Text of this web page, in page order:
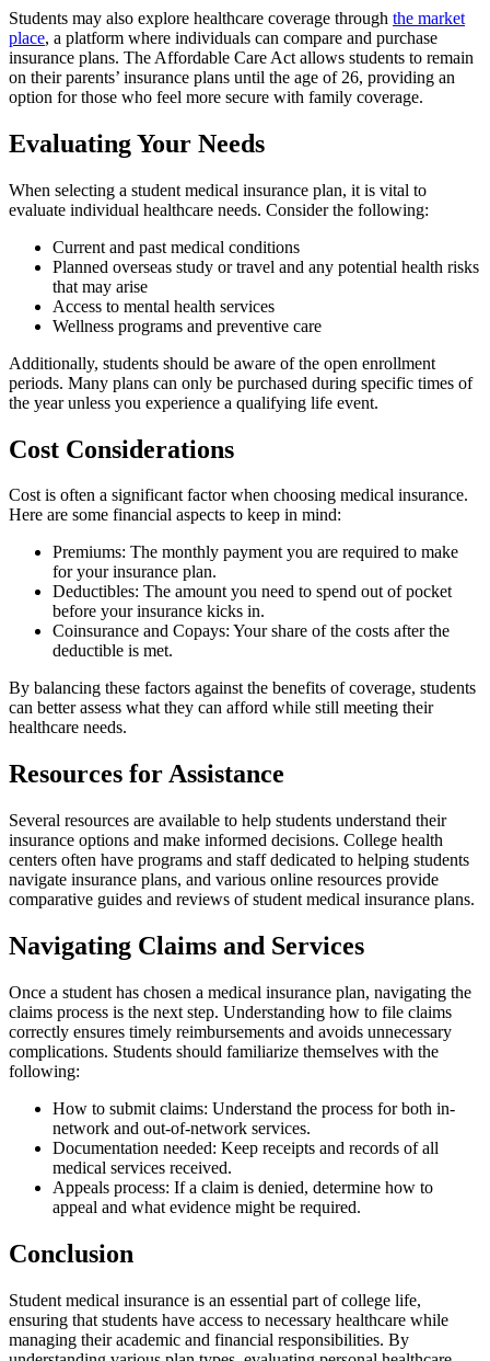
Students may also explore healthcare coverage through the market
place, a platform where individuals can compare and purchase
insurance plans. The Affordable Care Act allows students to remain
on their parents’ insurance plans until the age of 26, providing an
option for those who feel more secure with family coverage.
Evaluating Your Needs
When selecting a student medical insurance plan, it is vital to
evaluate individual healthcare needs. Consider the following:
Current and past medical conditions
Planned overseas study or travel and any potential health risks
that may arise
Access to mental health services
Wellness programs and preventive care
Additionally, students should be aware of the open enrollment
periods. Many plans can only be purchased during specific times of
the year unless you experience a qualifying life event.
Cost Considerations
Cost is often a significant factor when choosing medical insurance.
Here are some financial aspects to keep in mind:
Premiums: The monthly payment you are required to make
for your insurance plan.
Deductibles: The amount you need to spend out of pocket
before your insurance kicks in.
Coinsurance and Copays: Your share of the costs after the
deductible is met.
By balancing these factors against the benefits of coverage, students
can better assess what they can afford while still meeting their
healthcare needs.
Resources for Assistance
Several resources are available to help students understand their
insurance options and make informed decisions. College health
centers often have programs and staff dedicated to helping students
navigate insurance plans, and various online resources provide
comparative guides and reviews of student medical insurance plans.
Navigating Claims and Services
Once a student has chosen a medical insurance plan, navigating the
claims process is the next step. Understanding how to file claims
correctly ensures timely reimbursements and avoids unnecessary
complications. Students should familiarize themselves with the
following:
How to submit claims: Understand the process for both in-
network and out-of-network services.
Documentation needed: Keep receipts and records of all
medical services received.
Appeals process: If a claim is denied, determine how to
appeal and what evidence might be required.
Conclusion
Student medical insurance is an essential part of college life,
ensuring that students have access to necessary healthcare while
managing their academic and financial responsibilities. By